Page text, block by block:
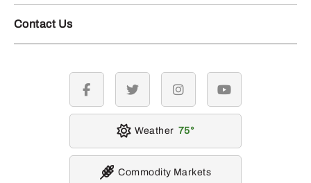
Contact Us
facebook twitter instagramyoutube
Weather 75
Commodity Markets